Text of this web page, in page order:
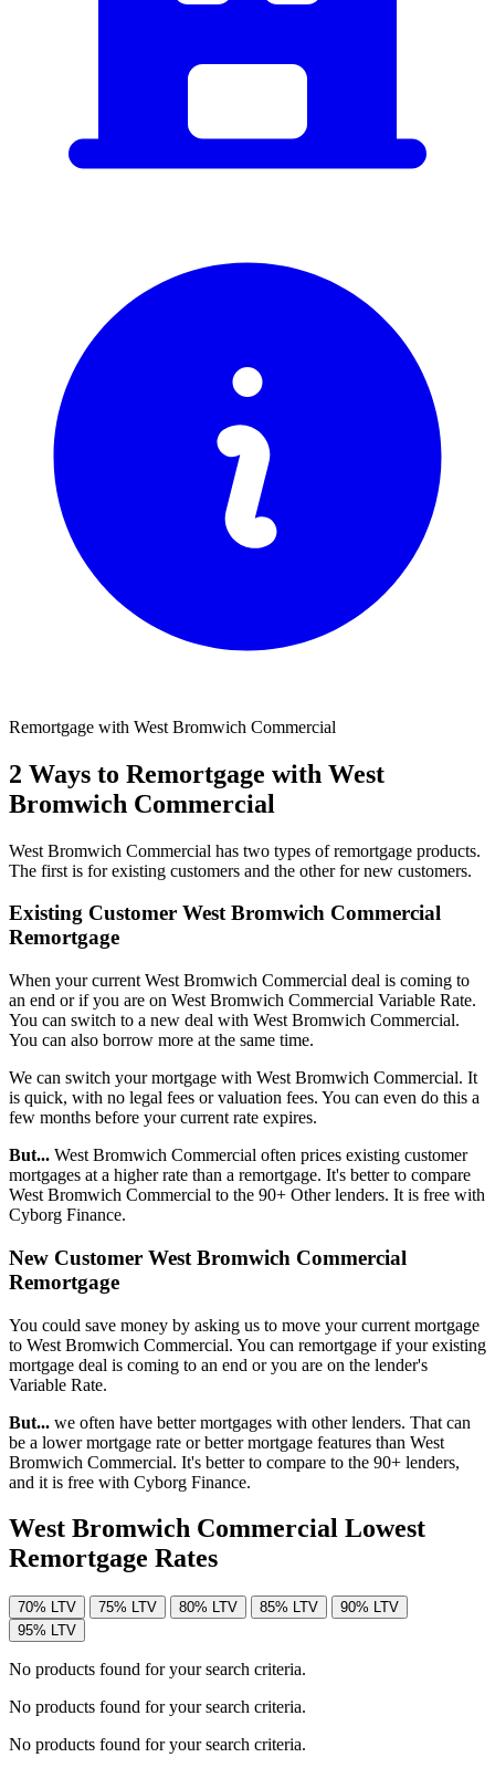
Remortgage with West Bromwich Commercial
2 Ways to Remortgage with West
Bromwich Commercial
West Bromwich Commercial has two types of remortgage products.
The first is for existing customers and the other for new customers.
Existing Customer West Bromwich Commercial
Remortgage
When your current West Bromwich Commercial deal is coming to
an end or if you are on West Bromwich Commercial Variable Rate.
You can switch to a new deal with West Bromwich Commercial.
You can also borrow more at the same time.
We can switch your mortgage with West Bromwich Commercial. It
is quick, with no legal fees or valuation fees. You can even do this a
few months before your current rate expires.
But... West Bromwich Commercial often prices existing customer
mortgages at a higher rate than a remortgage. It's better to compare
West Bromwich Commercial to the 90+ Other lenders. It is free with
Cyborg Finance.
New Customer West Bromwich Commercial
Remortgage
You could save money by asking us to move your current mortgage
to West Bromwich Commercial. You can remortgage if your existing
mortgage deal is coming to an end or you are on the lender's
Variable Rate.
But... we often have better mortgages with other lenders. That can
be a lower mortgage rate or better mortgage features than West
Bromwich Commercial. It's better to compare to the 90+ lenders,
and it is free with Cyborg Finance.
West Bromwich Commercial Lowest
Remortgage Rates
70% LTV 75% LTV 80% LTV 85% LTV
90% LTV
95% LTV
No products found for your search criteria.
No products found for your search criteria.
No products found for your search criteria.